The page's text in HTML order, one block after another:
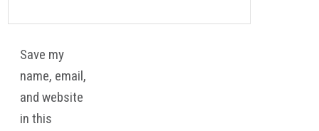
Save my
name, email,
and website
in this